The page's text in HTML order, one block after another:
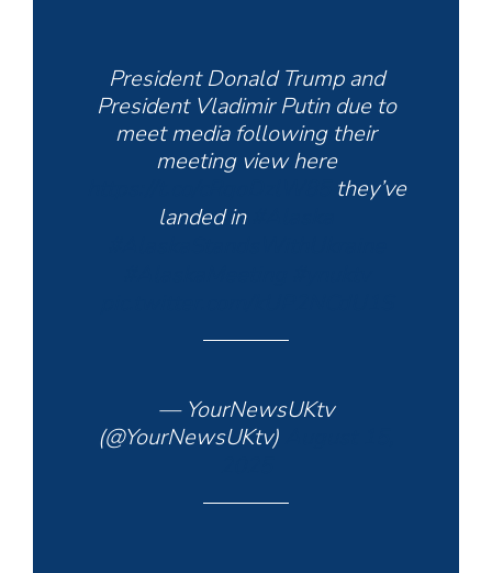
President Donald Trump and
President Vladimir Putin due to
meet media following their
meeting view here
they’ve
landed in
— YourNewsUKtv
(@YourNewsUKtv)